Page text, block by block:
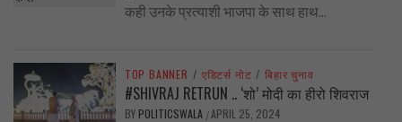
कही उनके प्रत्याशी भाजपा के साथ हाथ...
TOP BANNER / एडिटर्स नोट / बिहार चुनाव
#SHIVRAJ RETRUN .. ‘शो’ मोदी का हीरो शिवराज
BY POLITICSWALA /APRIL 25, 2024